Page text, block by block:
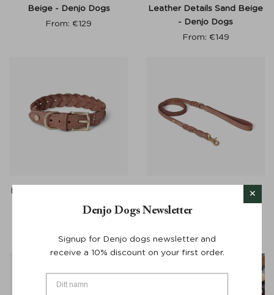
Beige - Denjo Dogs
From: €129
Leather Details Sand Beige
- Denjo Dogs
From: €149
Brown - Denjo Dogs
Leather Brown 155 cm -
Denjo Dogs Newsletter
Signup for Denjo dogs newsletter and
receive a 10% discount on your first order.